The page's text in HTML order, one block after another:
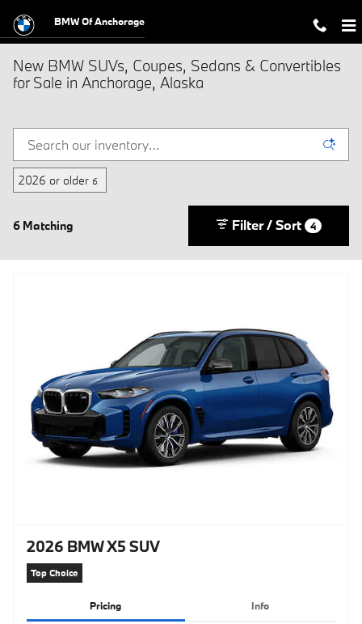
BMW Of Anchorage
New BMW SUVs, Coupes, Sedans & Convertibles
for Sale in Anchorage, Alaska
2026 or older 6
6 Matching Filter / Sort 4
2026 BMW X5 SUV
Top Choice
Pricing Info